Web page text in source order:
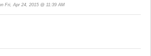
Fri, Apr 24, 2015 @ 11:39 AM